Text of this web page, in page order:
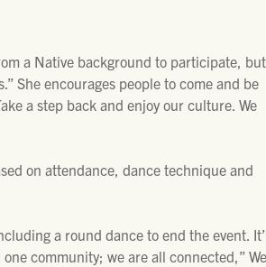
a Native background to participate, but
She encourages people to come and be
a step back and enjoy our culture. We
on attendance, dance technique and
a round dance to end the event.
community; we are all connected,”